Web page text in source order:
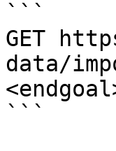
```
GET
data/
```